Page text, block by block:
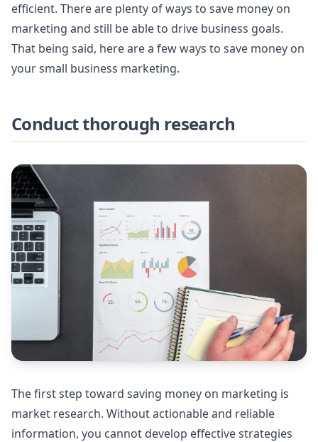
efficient. There are plenty of ways to save money on
marketing and still be able to drive business goals.
That being said, here are a few ways to save money on
your small business marketing.
Conduct thorough research
The first step toward saving money on marketing is
market research. Without actionable and reliable
information, you cannot develop effective strategies